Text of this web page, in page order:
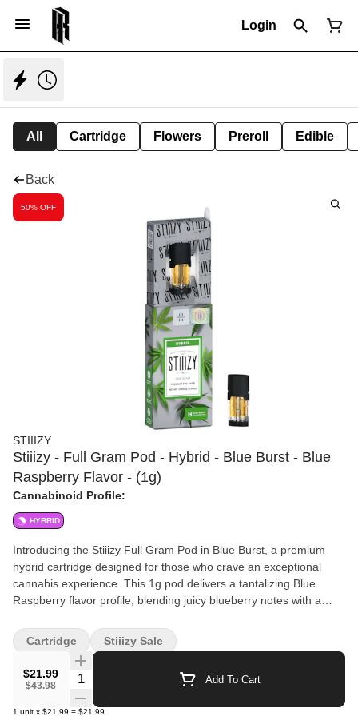
Login
All Cartridge Flowers Preroll Edible
Back
50% OFF
STIIIZY
Stiiizy - Full Gram Pod - Hybrid - Blue Burst - Blue
Raspberry Flavor - (1g)
Cannabinoid Profile:
HYBRID
Introducing the Stiiizy Full Gram Pod in Blue Burst, a premium
hybrid cartridge designed for those who crave an exceptional
cannabis experience. This 1g pod delivers a tantalizing Blue
Raspberry flavor profile, blending juicy blueberry notes with a
day, this hybrid strain offers a balanced high that leaves you
feeling happy, relaxed, and uplifted. Crafted by the renowned
brand Stiiizy, this cartridge ensures top-quality performance and
consistency. Elevate your cannabis journey with the Blue Burst
Hybrid Pod and savor the harmonious blend of flavors and
$21.99
$43.98
Quantity Selector Add To Cart
1 unit x $21.99 = $21.99
Cartridge Stiiizy Sale